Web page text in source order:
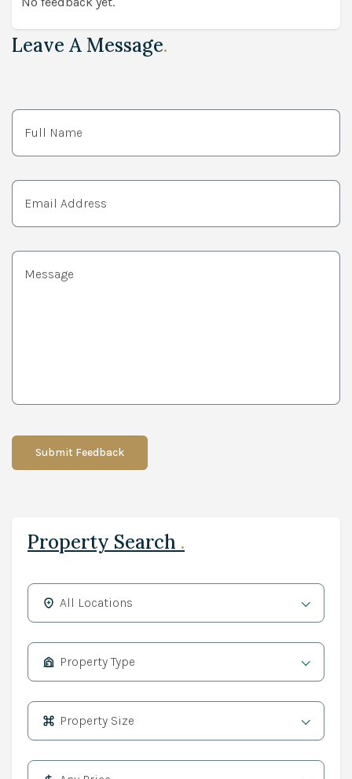
Leave A Message.
Submit Feedback
Property Search .
All Locations
Property Type
Property Size